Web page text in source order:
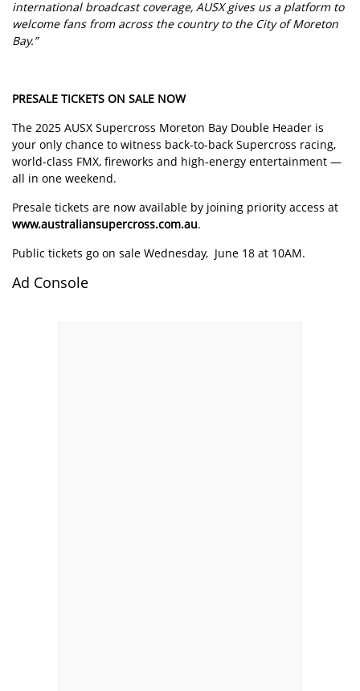
international broadcast coverage, AUSX gives us a platform to
welcome fans from across the country to the City of Moreton
Bay.”
PRESALE TICKETS ON SALE NOW
The 2025 AUSX Supercross Moreton Bay Double Header is
your only chance to witness back-to-back Supercross racing,
world-class FMX, fireworks and high-energy entertainment —
all in one weekend.
Presale tickets are now available by joining priority access at
www.australiansupercross.com.au.
Public tickets go on sale Wednesday, June 18 at 10AM.
Ad Console